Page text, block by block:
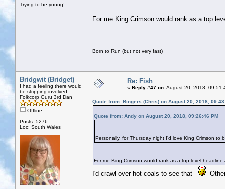
Trying to be young!
For me King Crimson would rank as a top
Born to Run (but not very fast)
Bridgwit (Bridget)
I had a feeling there would
be stripping involved
Folkcorp Guru 3rd Dan
Offline
Posts: 5276
Loc: South Wales
Re: Fish
« Reply #47 on:August 20, 2018,
Quote from: Bingers (Chris) on August 20, 2018,
Quote from: Andy on August 20, 2018, 09:26:46 PM
Personally, for Thursday night I'd love King Crimson to
For me King Crimson would rank as a top level
I'd crawl over hot coals to see that